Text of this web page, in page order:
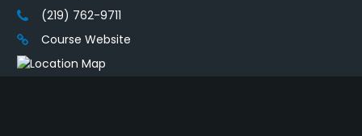
(219) 762-9711
Course Website